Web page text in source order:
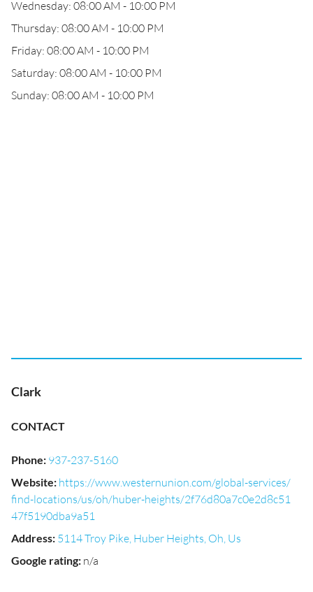
Wednesday: 08:00 AM - 10:00 PM
Thursday: 08:00 AM - 10:00 PM
Friday: 08:00 AM - 10:00 PM
Saturday: 08:00 AM - 10:00 PM
Sunday: 08:00 AM - 10:00 PM
Clark
CONTACT
Phone: 937-237-5160
Website: https://www.westernunion.com/global-services/
find-locations/us/oh/huber-heights/2f76d80a7c0e2d8c51
47f5190dba9a51
Address: 5114 Troy Pike, Huber Heights, Oh, Us
Google rating: n/a